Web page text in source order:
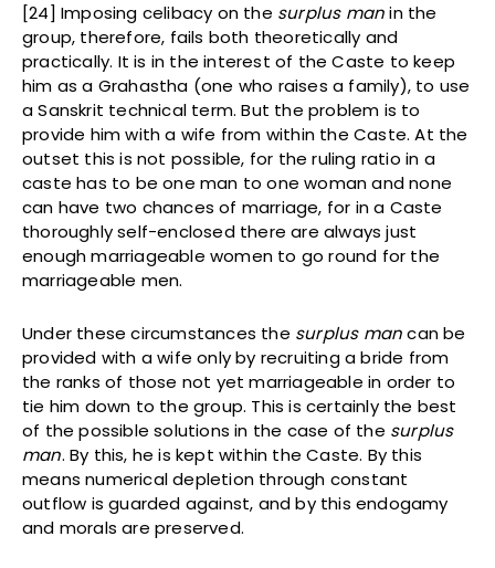
[24] Imposing celibacy on the surplus manin the
group, therefore, fails both theoretically and
practically. It is in the interest of the Caste to keep
him as a Grahastha (one who raises a family), to use
a Sanskrit technical term. But the problem is to
provide him with a wife from within the Caste. At the
outset this is not possible, for the ruling ratio in a
caste has to be one man to one woman and none
can have two chances of marriage, for in a Caste
thoroughly self-enclosed there are always just
enough marriageable women to go round for the
marriageable men.
Under these circumstances the surplus mancan be
provided with a wife only by recruiting a bride from
the ranks of those not yet marriageable in order to
tie him down to the group. This is certainly the best
of the possible solutions in the case of the surplus
man. By this, he is kept within the Caste. By this
means numerical depletion through constant
outflow is guarded against, and by this endogamy
and morals are preserved.